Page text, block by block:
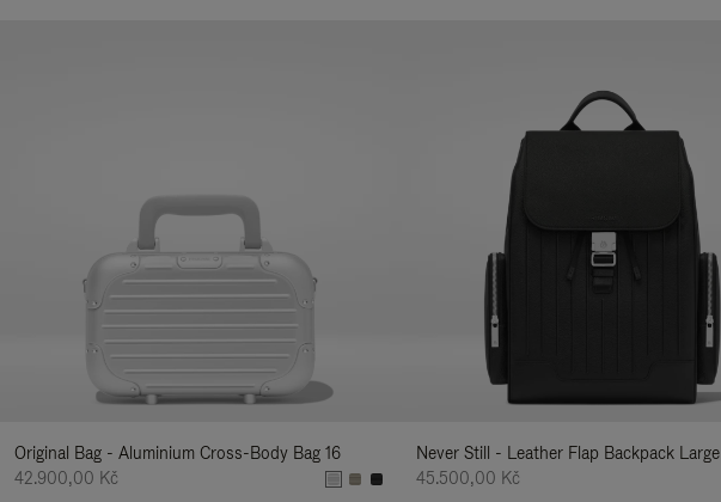
Original Bag - Aluminium Cross-Body Bag 16
42.900,00 Kč
Never Still - Leather Flap Backpack Large
45.500,00 Kč